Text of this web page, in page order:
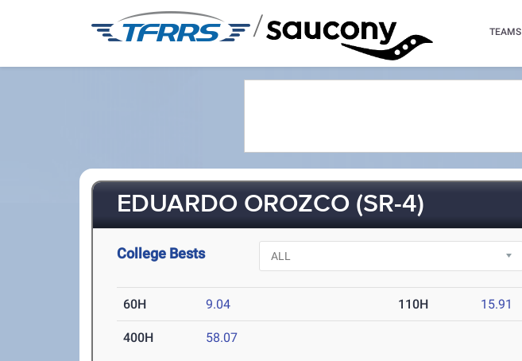
/ TEAMS
EDUARDO OROZCO (SR-4)
College Bests
60H 9.04 110H 15.91
400H 58.07